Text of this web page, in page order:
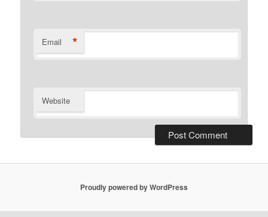
Email *
Website
Proudly powered by WordPress